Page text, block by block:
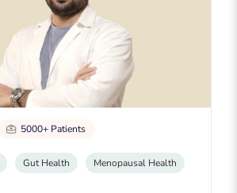
5000+ Patients
Gut Health Menopausal Health